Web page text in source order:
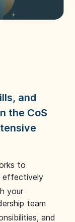
and
the CoS
to
effectively
your
team
and